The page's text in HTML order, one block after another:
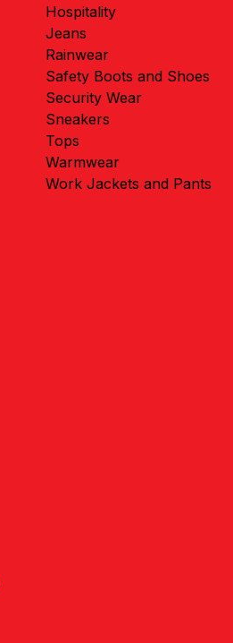
Hospitality
Jeans
Rainwear
Safety Boots and Shoes
Security Wear
Sneakers
Tops
Warmwear
Work Jackets and Pants